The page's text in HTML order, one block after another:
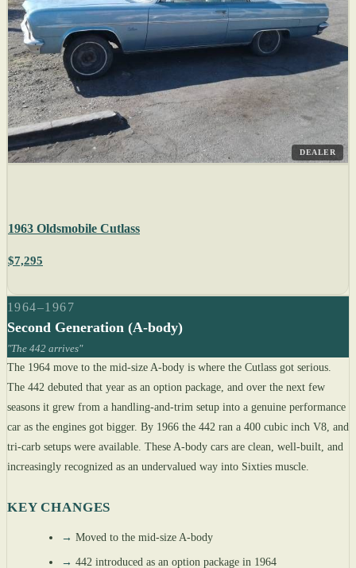
DEALER
1963 Oldsmobile Cutlass
$7,295
1964–1967
Second Generation (A-body)
"The 442 arrives"
The 1964 move to the mid-size A-body is where the Cutlass got serious.
The 442 debuted that year as an option package, and over the next few
seasons it grew from a handling-and-trim setup into a genuine performance
car as the engines got bigger. By 1966 the 442 ran a 400 cubic inch V8, and
tri-carb setups were available. These A-body cars are clean, well-built, and
increasingly recognized as an undervalued way into Sixties muscle.
KEY CHANGES
→ Moved to the mid-size A-body
→ 442 introduced as an option package in 1964